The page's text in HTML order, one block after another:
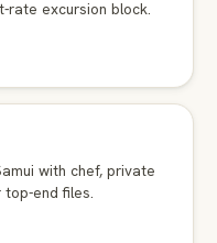
rate excursion block.
with chef, private
end files.